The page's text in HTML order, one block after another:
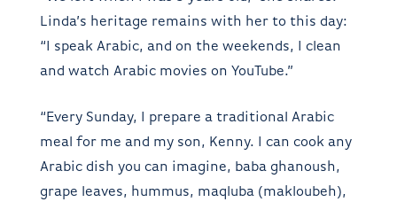
Linda’s heritage remains with her to this day:
“I speak Arabic, and on the weekends, I clean
and watch Arabic movies on YouTube.”
“Every Sunday, I prepare a traditional Arabic
meal for me and my son, Kenny. I can cook any
Arabic dish you can imagine, baba ghanoush,
grape leaves, hummus, maqluba (makloubeh),